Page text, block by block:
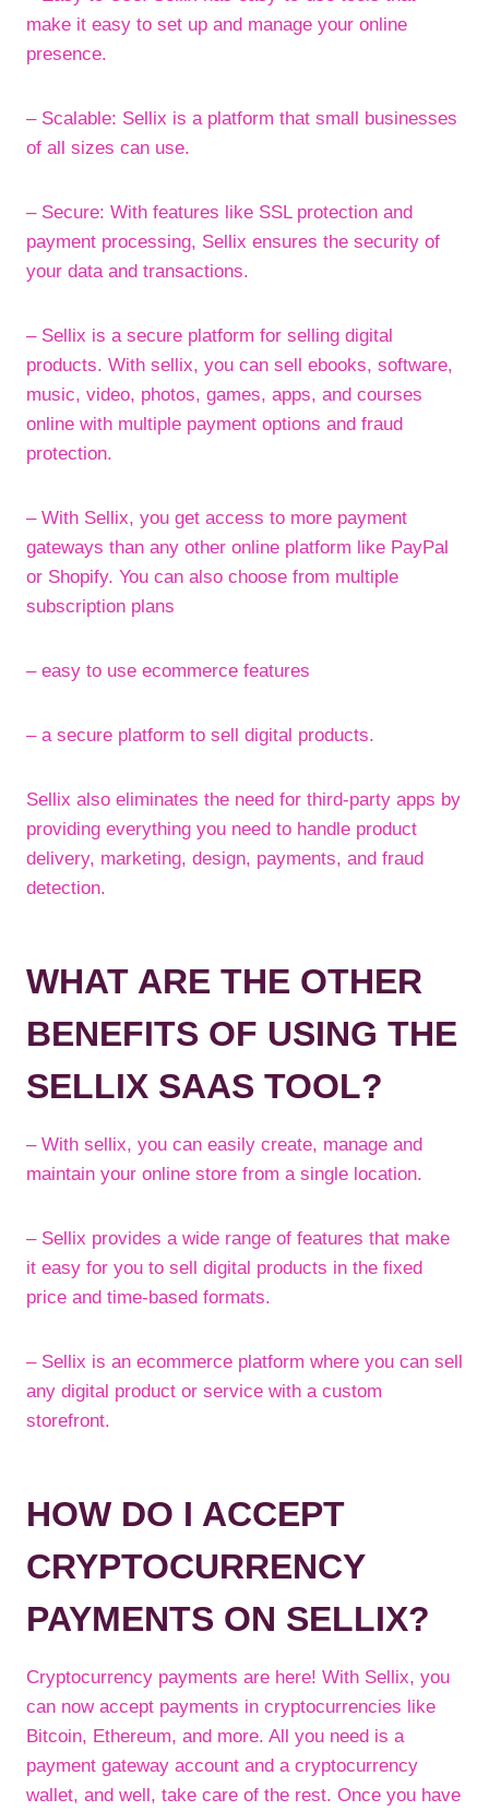
make it easy to set up and manage your online
presence.
– Scalable: Sellix is a platform that small businesses
of all sizes can use.
– Secure: With features like SSL protection and
payment processing, Sellix ensures the security of
your data and transactions.
– Sellix is a secure platform for selling digital
products. With sellix, you can sell ebooks, software,
music, video, photos, games, apps, and courses
online with multiple payment options and fraud
protection.
– With Sellix, you get access to more payment
gateways than any other online platform like PayPal
or Shopify. You can also choose from multiple
subscription plans
– easy to use ecommerce features
– a secure platform to sell digital products.
Sellix also eliminates the need for third-party apps by
providing everything you need to handle product
delivery, marketing, design, payments, and fraud
detection.
WHAT ARE THE OTHER
BENEFITS OF USING THE
SELLIX SAAS TOOL?
– With sellix, you can easily create, manage and
maintain your online store from a single location.
– Sellix provides a wide range of features that make
it easy for you to sell digital products in the fixed
price and time-based formats.
– Sellix is an ecommerce platform where you can sell
any digital product or service with a custom
storefront.
HOW DO I ACCEPT
CRYPTOCURRENCY
PAYMENTS ON SELLIX?
Cryptocurrency payments are here! With Sellix, you
can now accept payments in cryptocurrencies like
Bitcoin, Ethereum, and more. All you need is a
payment gateway account and a cryptocurrency
wallet, and well, take care of the rest. Once you have